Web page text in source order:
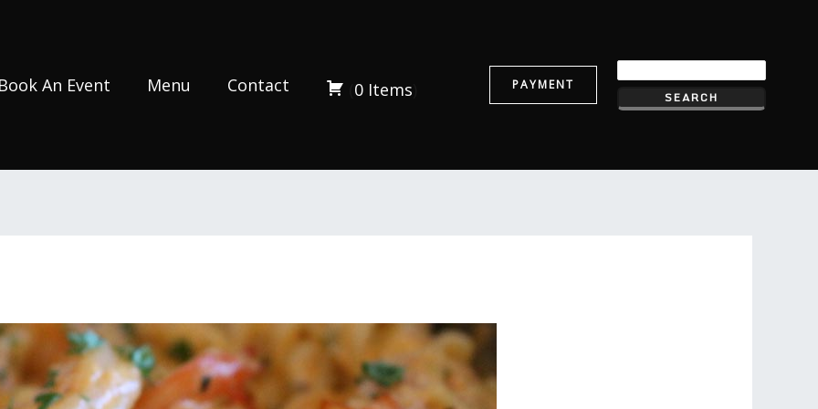
Book An Event Menu Contact 0Items PAYMENT